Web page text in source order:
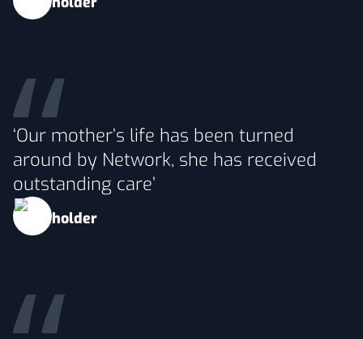
‘Our mother’s life has been turned
around by Network, she has received
outstanding care’